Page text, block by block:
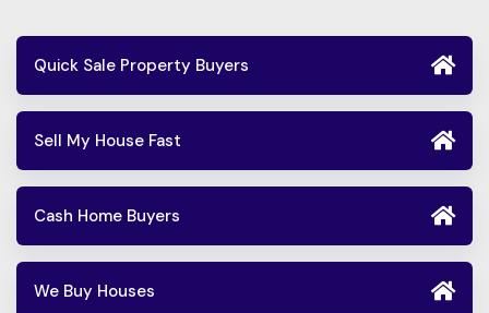
Quick Sale Property Buyers
Sell My House Fast
Cash Home Buyers
We Buy Houses